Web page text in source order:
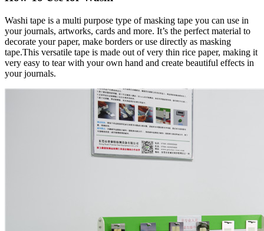
Washi tape is a multi purpose type of masking tape you can use in
your journals, artworks, cards and more. It’s the perfect material to
decorate your paper, make borders or use directly as masking
tape.This versatile tape is made out of very thin rice paper, making it
very easy to tear with your own hand and create beautiful effects in
your journals.